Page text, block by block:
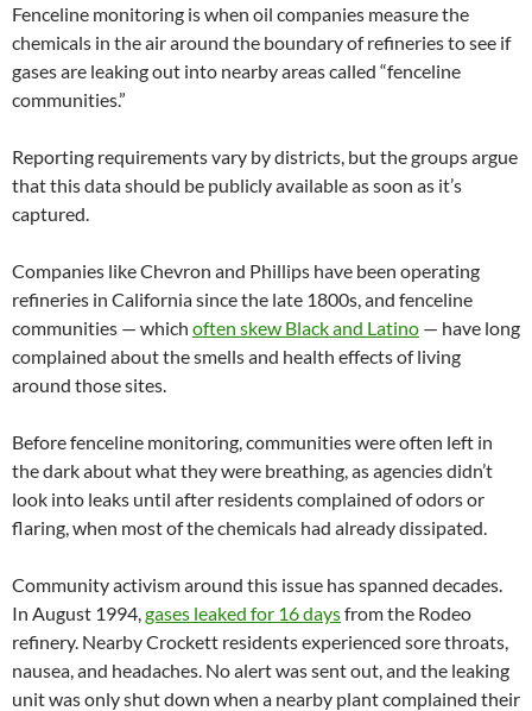
Fenceline monitoring is when oil companies measure the
chemicals in the air around the boundary of refineries to see if
gases are leaking out into nearby areas called “fenceline
communities.”
Reporting requirements vary by districts, but the groups argue
that this data should be publicly available as soon as it’s
captured.
Companies like Chevron and Phillips have been operating
refineries in California since the late 1800s, and fenceline
communities — which often skew Black and Latino — have long
complained about the smells and health effects of living
around those sites.
Before fenceline monitoring, communities were often left in
the dark about what they were breathing, as agencies didn’t
look into leaks until after residents complained of odors or
flaring, when most of the chemicals had already dissipated.
Community activism around this issue has spanned decades.
In August 1994, gases leaked for 16 daysfrom the Rodeo
refinery. Nearby Crockett residents experienced sore throats,
nausea, and headaches. No alert was sent out, and the leaking
unit was only shut down when a nearby plant complained their